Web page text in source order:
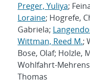
Preger, Yuliya;
Loraine; Hogrefe,
Gabriela;
Wittman, Reed M.;
Bose, Olaf; Holzle,
Wohlfahrt-
Thomas